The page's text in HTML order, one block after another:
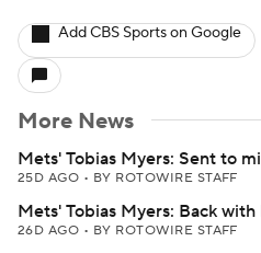
Add CBS Sports on Google
More News
Mets' Tobias Myers: Sent to
25D AGO • BY ROTOWIRE STAFF
Mets' Tobias Myers: Back
26D AGO • BY ROTOWIRE STAFF